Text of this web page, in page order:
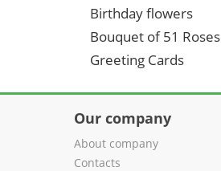
Birthday flowers
Bouquet of 51 Roses
Greeting Cards
Our company
About company
Contacts